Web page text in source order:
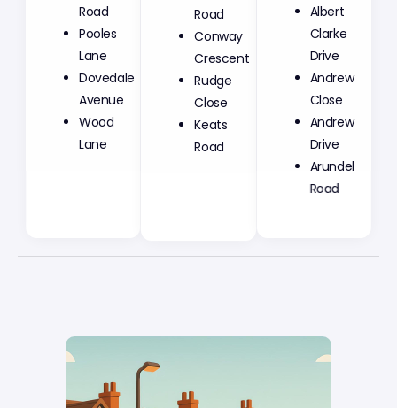
Road
Pooles
Lane
Dovedale
Avenue
Wood
Lane
Road
Conway
Crescent
Rudge
Close
Keats
Road
Albert
Clarke
Drive
Andrew
Close
Andrew
Drive
Arundel
Road